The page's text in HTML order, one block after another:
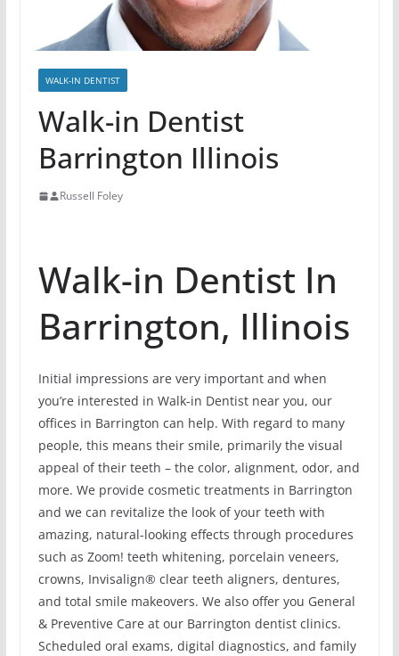
WALK-IN DENTIST
Walk-in Dentist
Barrington Illinois
Russell Foley
Walk-in Dentist In
Barrington, Illinois
Initial impressions are very important and when
you’re interested in Walk-in Dentist near you, our
offices in Barrington can help. With regard to many
people, this means their smile, primarily the visual
appeal of their teeth – the color, alignment, odor, and
more. We provide cosmetic treatments in Barrington
and we can revitalize the look of your teeth with
amazing, natural-looking effects through procedures
such as Zoom! teeth whitening, porcelain veneers,
crowns, Invisalign® clear teeth aligners, dentures,
and total smile makeovers. We also offer you General
& Preventive Care at our Barrington dentist clinics.
Scheduled oral exams, digital diagnostics, and family